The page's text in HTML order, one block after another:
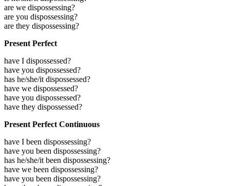
are we dispossessing?
are you dispossessing?
are they dispossessing?
Present Perfect
have I dispossessed?
have you dispossessed?
has he/she/it dispossessed?
have we dispossessed?
have you dispossessed?
have they dispossessed?
Present Perfect Continuous
have I been dispossessing?
have you been dispossessing?
has he/she/it been dispossessing?
have we been dispossessing?
have you been dispossessing?